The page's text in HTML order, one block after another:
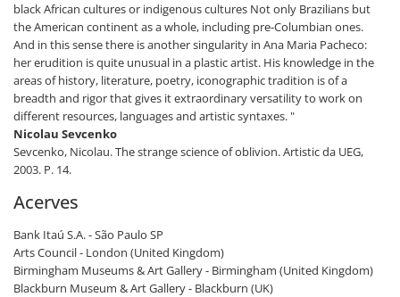
black African cultures or indigenous cultures Not only Brazilians but
the American continent as a whole, including pre-Columbian ones.
And in this sense there is another singularity in Ana Maria Pacheco:
her erudition is quite unusual in a plastic artist. His knowledge in the
areas of history, literature, poetry, iconographic tradition is of a
breadth and rigor that gives it extraordinary versatility to work on
different resources, languages and artistic syntaxes. "
Nicolau Sevcenko
Sevcenko, Nicolau. The strange science of oblivion. Artistic da UEG,
2003. P. 14.
Acerves
Bank Itaú S.A. - São Paulo SP
Arts Council - London (United Kingdom)
Birmingham Museums & Art Gallery - Birmingham (United Kingdom)
Blackburn Museum & Art Gallery - Blackburn (UK)